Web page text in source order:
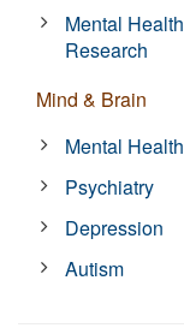
Mental Health
Research
Mind & Brain
Mental Health
Psychiatry
Depression
Autism